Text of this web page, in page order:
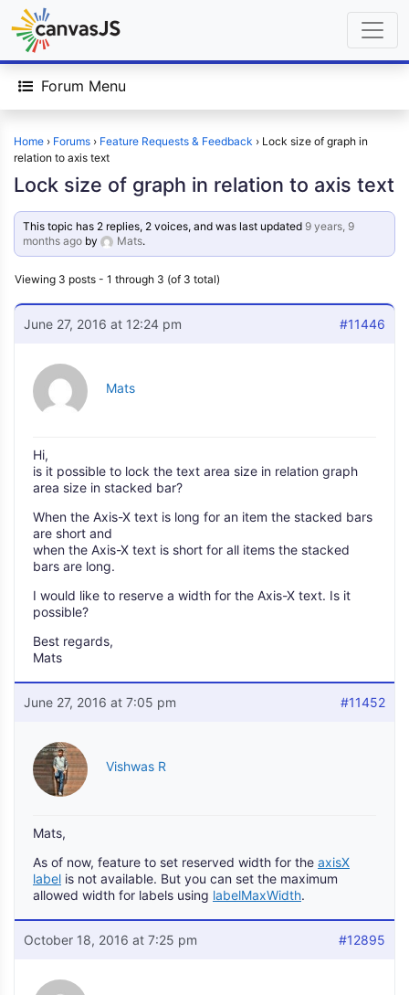
Forum Menu
Home › Forums › Feature Requests & Feedback › Lock size of graph in
relation to axis text
Lock size of graph in relation to axis text
This topic has 2 replies, 2 voices, and was last updated 9 years, 9
months ago by Mats.
Viewing 3 posts - 1 through 3 (of 3 total)
June 27, 2016 at 12:24 pm #11446
Mats
Hi,
is it possible to lock the text area size in relation graph
area size in stacked bar?
When the Axis-X text is long for an item the stacked bars
are short and
when the Axis-X text is short for all items the stacked
bars are long.
I would like to reserve a width for the Axis-X text. Is it
possible?
Best regards,
Mats
June 27, 2016 at 7:05 pm #11452
Vishwas R
Mats,
As of now, feature to set reserved width for the axisX
label is not available. But you can set the maximum
allowed width for labels using labelMaxWidth.
October 18, 2016 at 7:25 pm #12895